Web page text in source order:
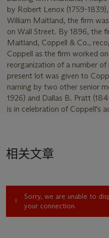
by Robert Lenox (1759-
William Maitland, the firm
on Wall Street. By 1896, the
Maitland, Coppell & Co.,
Coppell as the firm worked
reorganization of a number
present lot was given to
naming by two other senior
1926) and Dallas B. Pratt
is in celebration of Coppell's
相关文章
Sorry, we are unable to
your connection.